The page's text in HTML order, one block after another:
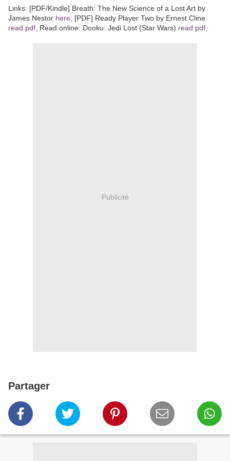
Links: [PDF/Kindle] Breath: The New Science of a Lost Art by
James Nestor here , [PDF] Ready Player Two by Ernest Cline
read pdf , Read online: Dooku: Jedi Lost (Star Wars) read pdf
Publicité
Partager